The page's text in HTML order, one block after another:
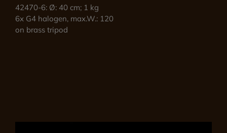
42470-6: Ø: 40 cm; 1 kg
6x G4 halogen, max.W.: 120
on brass tripod